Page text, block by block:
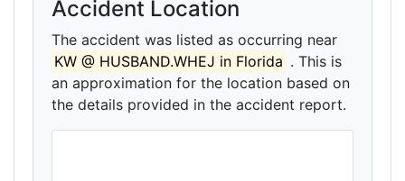
Accident Location
The accident was listed as occurring near
KW @ HUSBAND.WHEJ in Florida . This is
an approximation for the location based on
the details provided in the accident report.